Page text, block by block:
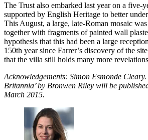
The Trust also embarked last year on a five-
supported by English Heritage to better
This August, a large, late-Roman mosaic
together with fragments of painted wall
hypothesis that this had been a large
150th year since Farrer’s discovery of the
that the villa still holds many more
Acknowledgements: Simon Esmonde
Britannia’ by Bronwen Riley will be
March 2015.